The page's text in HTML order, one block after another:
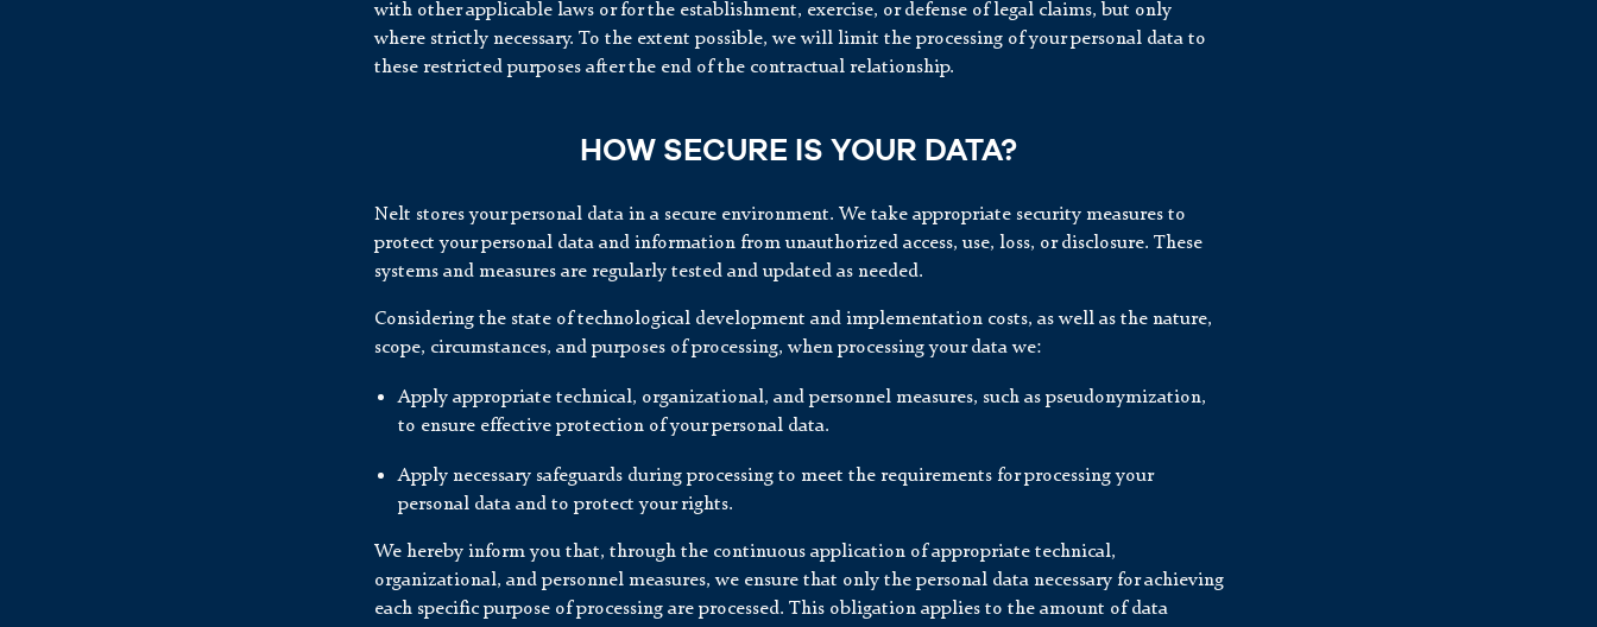
with other applicable laws or for the establishment, exercise, or defense of legal claims, but only
where strictly necessary. To the extent possible, we will limit the processing of your personal data to
these restricted purposes after the end of the contractual relationship.
HOW SECURE IS YOUR DATA?
Nelt stores your personal data in a secure environment. We take appropriate security measures to
protect your personal data and information from unauthorized access, use, loss, or disclosure. These
systems and measures are regularly tested and updated as needed.
Considering the state of technological development and implementation costs, as well as the nature,
scope, circumstances, and purposes of processing, when processing your data we:
Apply appropriate technical, organizational, and personnel measures, such as pseudonymization,
to ensure effective protection of your personal data.
Apply necessary safeguards during processing to meet the requirements for processing your
personal data and to protect your rights.
We hereby inform you that, through the continuous application of appropriate technical,
organizational, and personnel measures, we ensure that only the personal data necessary for achieving
each specific purpose of processing are processed. This obligation applies to the amount of data